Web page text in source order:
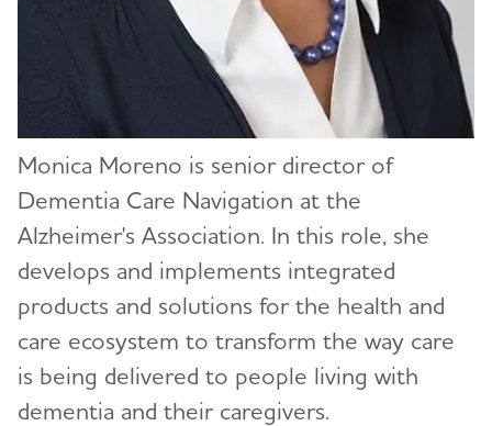
Katie Evans (redirect)
Sam Fazio, Ph.D.
Carl V. Hill, Ph.D., MPH
Ozama Ismail, Ph.D.
Courtney Kloske, Ph.D.
Monica Moreno
Joanne Pike, DrPH
Lycia Neumann, Ph.D., MPA
Monica Moreno is senior director of
Dementia Care Navigation at the
Alzheimer's Association. In this role, she
develops and implements integrated
products and solutions for the health and
care ecosystem to transform the way care
is being delivered to people living with
dementia and their caregivers.